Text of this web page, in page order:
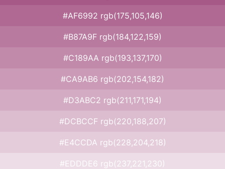
#AF6992 rgb(175,105,146)
#B87A9F rgb(184,122,159)
#C189AA rgb(193,137,170)
#CA9AB6 rgb(202,154,182)
#D3ABC2 rgb(211,171,194)
#DCBCCF rgb(220,188,207)
#E4CCDA rgb(228,204,218)
#EDDDE6 rgb(237,221,230)